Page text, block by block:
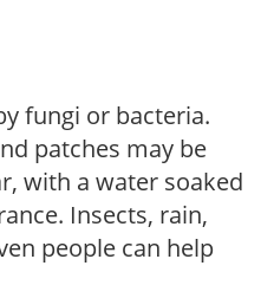
fungi or bacteria.
patches may be
with a water soaked
Insects, rain,
people can help